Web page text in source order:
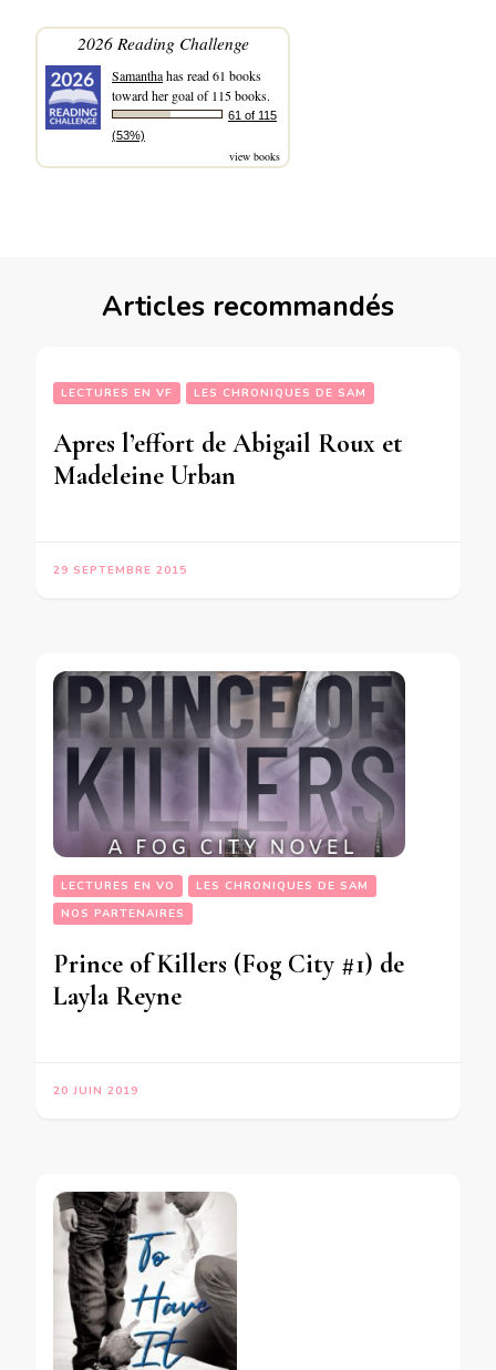
2026 Reading Challenge
Samanthahas read 61 books
toward her goal of 115 books.
61 of 115
(53%)
view books
Articles recommandés
LECTURES EN VF LES CHRONIQUES DE SAM
Apres l’effort de Abigail Roux et
Madeleine Urban
29 SEPTEMBRE 2015
LECTURES EN VO
LES CHRONIQUES DE SAM
NOS PARTENAIRES
Prince of Killers (Fog City #1) de
Layla Reyne
20 JUIN 2019